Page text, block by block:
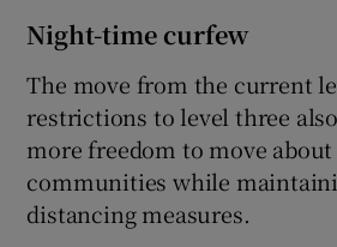
Night-time curfew
The move from the current
restrictions to level three
more freedom to move
communities while
distancing measures.